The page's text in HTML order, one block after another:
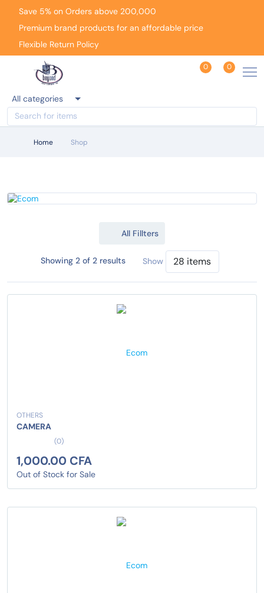
Save 5% on Orders above 200,000
Premium brand products for an affordable price
Flexible Return Policy
0 0
All categories
Home Shop
All Fillters
Showing 2 of 2 results Show
OTHERS
CAMERA
(0)
1,000.00 CFA
Out of Stock for Sale